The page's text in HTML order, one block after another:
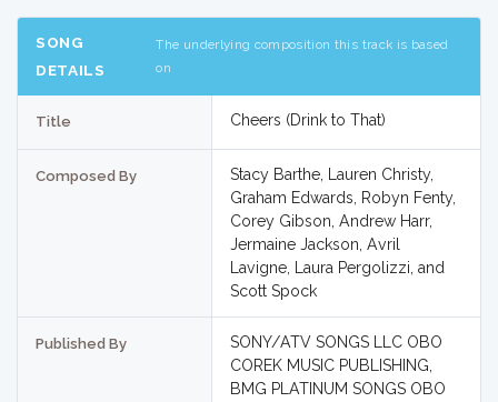
SONG
DETAILS
The underlying composition this track is based
on
Title Cheers (Drink to That)
Composed By
Stacy Barthe, Lauren Christy,
Graham Edwards, Robyn Fenty,
Corey Gibson, Andrew Harr,
Jermaine Jackson, Avril
Lavigne, Laura Pergolizzi, and
Scott Spock
Published By
SONY/ATV SONGS LLC OBO
COREK MUSIC PUBLISHING,
BMG PLATINUM SONGS OBO